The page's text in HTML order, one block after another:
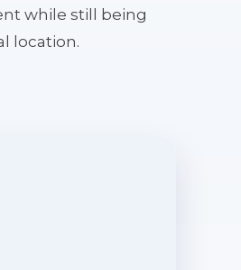
while still being
location.